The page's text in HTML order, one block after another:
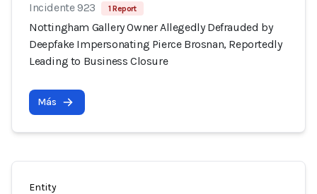
Incidente 923 1 Report
Nottingham Gallery Owner Allegedly Defrauded by
Deepfake Impersonating Pierce Brosnan, Reportedly
Leading to Business Closure
Más
Entity